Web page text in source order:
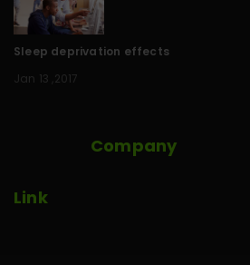
Sleep deprivation effects
Jan 13 ,2017
Company
Link